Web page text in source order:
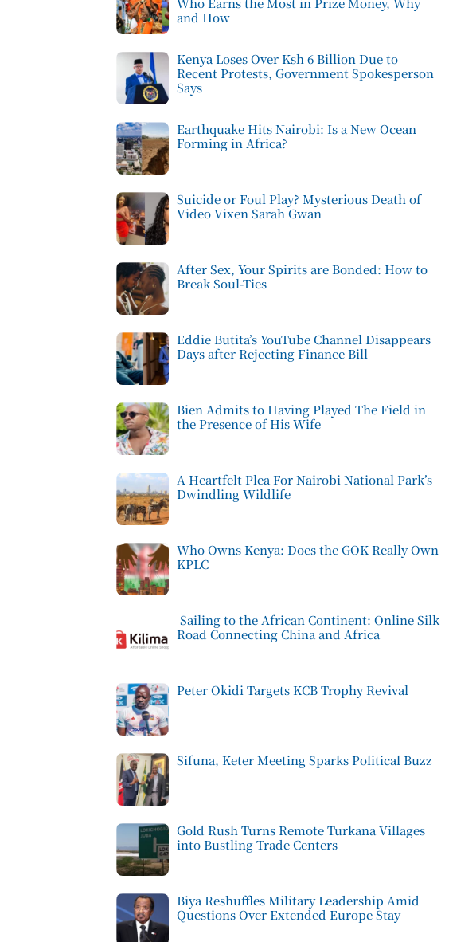
and How
Kenya Loses Over Ksh 6 Billion Due to
Recent Protests, Government Spokesperson
Says
Earthquake Hits Nairobi: Is a New Ocean
Forming in Africa?
Suicide or Foul Play? Mysterious Death of
Video Vixen Sarah Gwan
After Sex, Your Spirits are Bonded: How to
Break Soul-Ties
Eddie Butita’s YouTube Channel Disappears
Days after Rejecting Finance Bill
Bien Admits to Having Played The Field in
the Presence of His Wife
A Heartfelt Plea For Nairobi National Park’s
Dwindling Wildlife
Who Owns Kenya: Does the GOK Really Own
KPLC
Sailing to the African Continent: Online Silk
Road Connecting China and Africa
Peter Okidi Targets KCB Trophy Revival
Sifuna, Keter Meeting Sparks Political Buzz
Gold Rush Turns Remote Turkana Villages
into Bustling Trade Centers
Biya Reshuffles Military Leadership Amid
Questions Over Extended Europe Stay